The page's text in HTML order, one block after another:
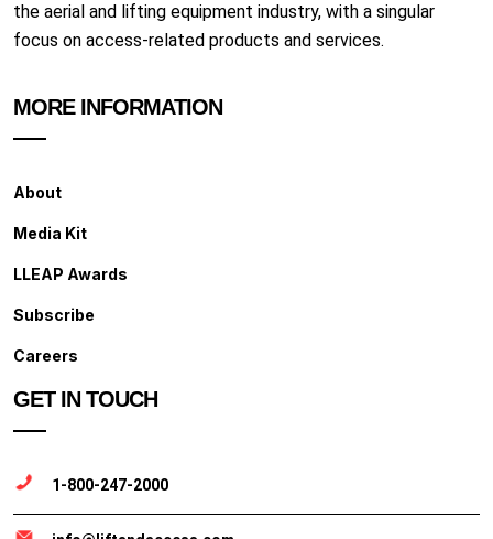
the aerial and lifting equipment industry, with a singular
focus on access-related products and services.
MORE INFORMATION
About
Media Kit
LLEAP Awards
Subscribe
Careers
GET IN TOUCH
1-800-247-2000